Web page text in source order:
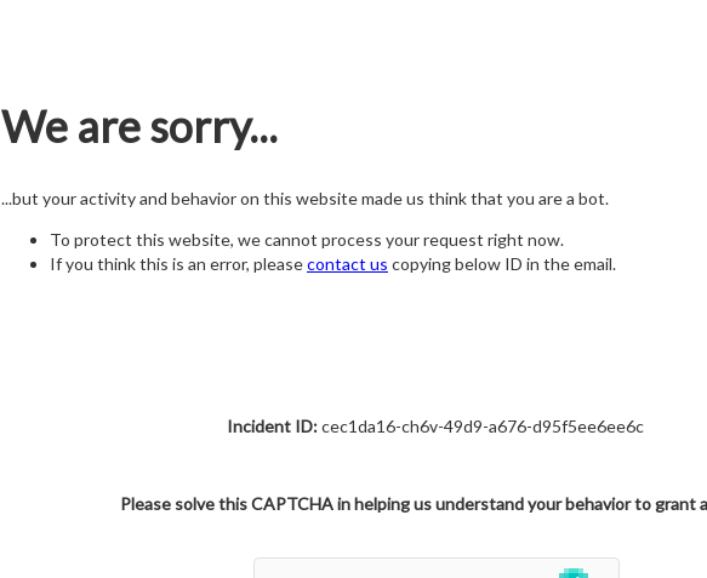
We are sorry...
...but your activity and behavior on this website made us think that you are a bot.
To protect this website, we cannot process your request right now.
If you think this is an error, pleasecontact us copying below ID in the email.
Incident ID:cec1da16-ch6v-49d9-a676-d95f5ee6ee6c
Please solve this CAPTCHA in helping us understand your behavior to grant